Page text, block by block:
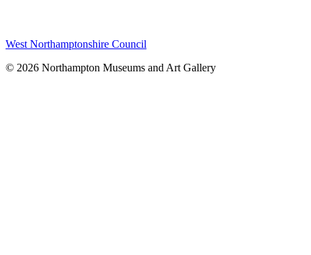
West Northamptonshire Council
© 2026 Northampton Museums and Art Gallery